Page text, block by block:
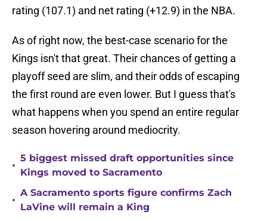
rating (107.1) and net rating (+12.9) in the NBA.
As of right now, the best-case scenario for the
Kings isn't that great. Their chances of getting a
playoff seed are slim, and their odds of escaping
the first round are even lower. But I guess that's
what happens when you spend an entire regular
season hovering around mediocrity.
•
5 biggest missed draft opportunities since
Kings moved to Sacramento
•
A Sacramento sports figure confirms Zach
LaVine will remain a King